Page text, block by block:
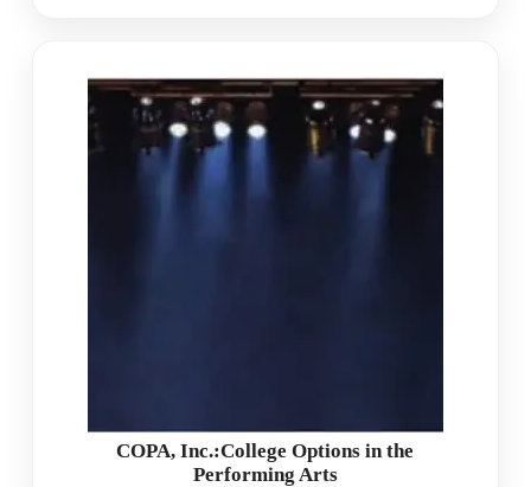
COPA, Inc.:College Options in the
Performing Arts